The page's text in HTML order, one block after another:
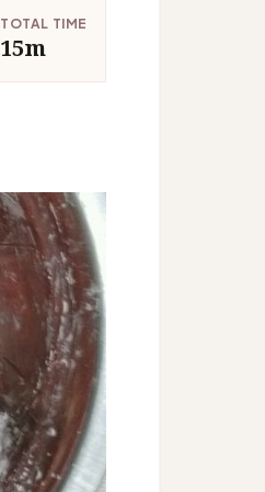
TOTAL TIME
15m